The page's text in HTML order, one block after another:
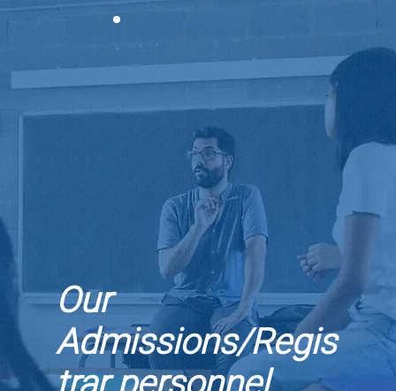
Our
Admissions/Regis